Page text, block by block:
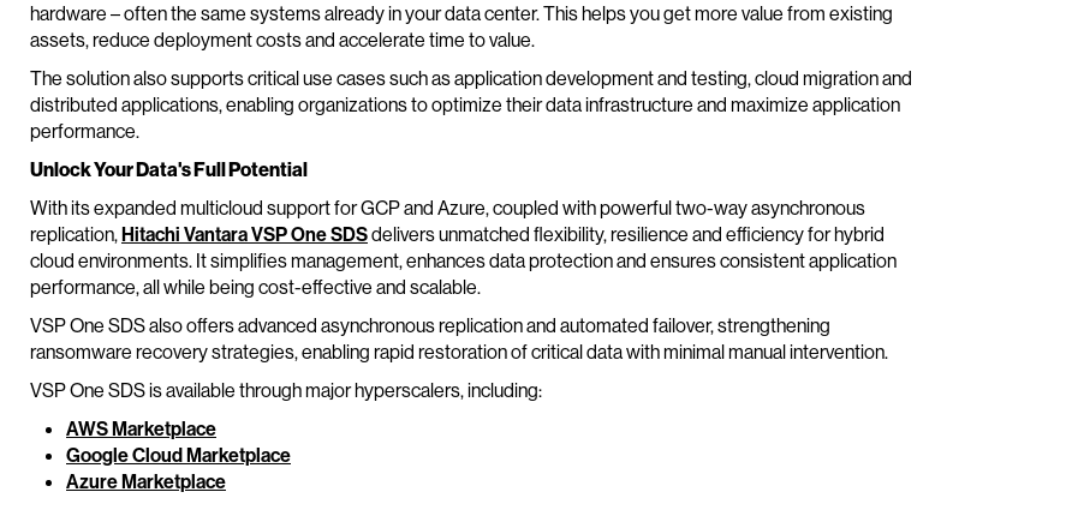
hardware – often the same systems already in your data center. This helps you get more value from existing
assets, reduce deployment costs and accelerate time to value.
The solution also supports critical use cases such as application development and testing, cloud migration and
distributed applications, enabling organizations to optimize their data infrastructure and maximize application
performance.
Unlock Your Data's Full Potential
With its expanded multicloud support for GCP and Azure, coupled with powerful two-way asynchronous
replication,Hitachi Vantara VSP One SDSdelivers unmatched flexibility, resilience and efficiency for hybrid
cloud environments. It simplifies management, enhances data protection and ensures consistent application
performance, all while being cost-effective and scalable.
VSP One SDS also offers advanced asynchronous replication and automated failover, strengthening
ransomware recovery strategies, enabling rapid restoration of critical data with minimal manual intervention.
VSP One SDS is available through major hyperscalers, including:
AWS Marketplace
Google Cloud Marketplace
Azure Marketplace